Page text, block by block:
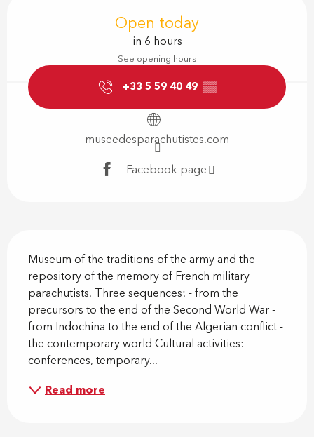
Open today
in 6 hours
See opening hours
+33 5 59 40 49 ▒▒
museedesparachutistes.com
Facebook page
Museum of the traditions of the army and the
repository of the memory of French military
parachutists. Three sequences: - from the
precursors to the end of the Second World War -
from Indochina to the end of the Algerian conflict -
the contemporary world Cultural activities:
conferences, temporary...
Read more